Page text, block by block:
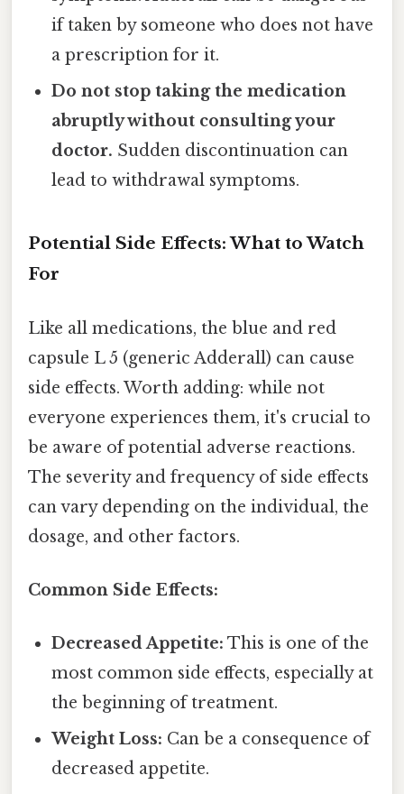
if taken by someone who does not have
a prescription for it.
Do not stop taking the medication
abruptly without consulting your
doctor. Sudden discontinuation can
lead to withdrawal symptoms.
Potential Side Effects: What to Watch
For
Like all medications, the blue and red
capsule L 5 (generic Adderall) can cause
side effects. Worth adding: while not
everyone experiences them, it's crucial to
be aware of potential adverse reactions.
The severity and frequency of side effects
can vary depending on the individual, the
dosage, and other factors.
Common Side Effects:
Decreased Appetite: This is one of the
most common side effects, especially at
the beginning of treatment.
Weight Loss: Can be a consequence of
decreased appetite.